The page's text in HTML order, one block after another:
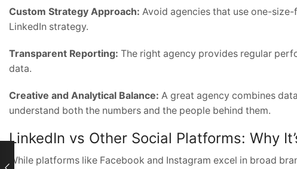
Custom Strategy Approach: Avoid agencies that use one-
LinkedIn strategy.
Transparent Reporting: The right agency provides regular
data.
Creative and Analytical Balance: A great agency combines
understand both the numbers and the people behind them.
LinkedIn vs Other Social Platforms: Why
While platforms like Facebook and Instagram excel in broad